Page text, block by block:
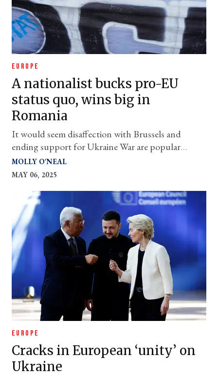
EUROPE
A nationalist bucks pro-EU
status quo, wins big in
Romania
It would seem disaffection with Brussels and
ending support for Ukraine War are popular
themes with voters
MOLLY O'NEAL
MAY 06, 2025
EUROPE
Cracks in European ‘unity’ on
Ukraine